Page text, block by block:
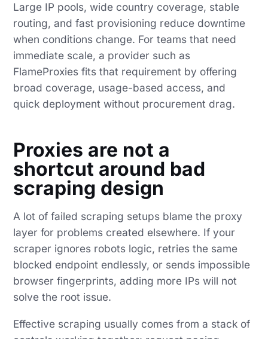
Large IP pools, wide country coverage, stable
routing, and fast provisioning reduce downtime
when conditions change. For teams that need
immediate scale, a provider such as
FlameProxies fits that requirement by offering
broad coverage, usage-based access, and
quick deployment without procurement drag.
Proxies are not a
shortcut around bad
scraping design
A lot of failed scraping setups blame the proxy
layer for problems created elsewhere. If your
scraper ignores robots logic, retries the same
blocked endpoint endlessly, or sends impossible
browser fingerprints, adding more IPs will not
solve the root issue.
Effective scraping usually comes from a stack of